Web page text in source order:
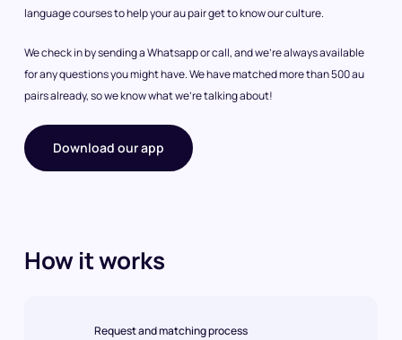
language courses to help your au pair get to know our culture.
We check in by sending a Whatsapp or call, and we’re always available
for any questions you might have. We have matched more than 500 au
pairs already, so we know what we’re talking about!
Download our app
How it works
Request and matching process